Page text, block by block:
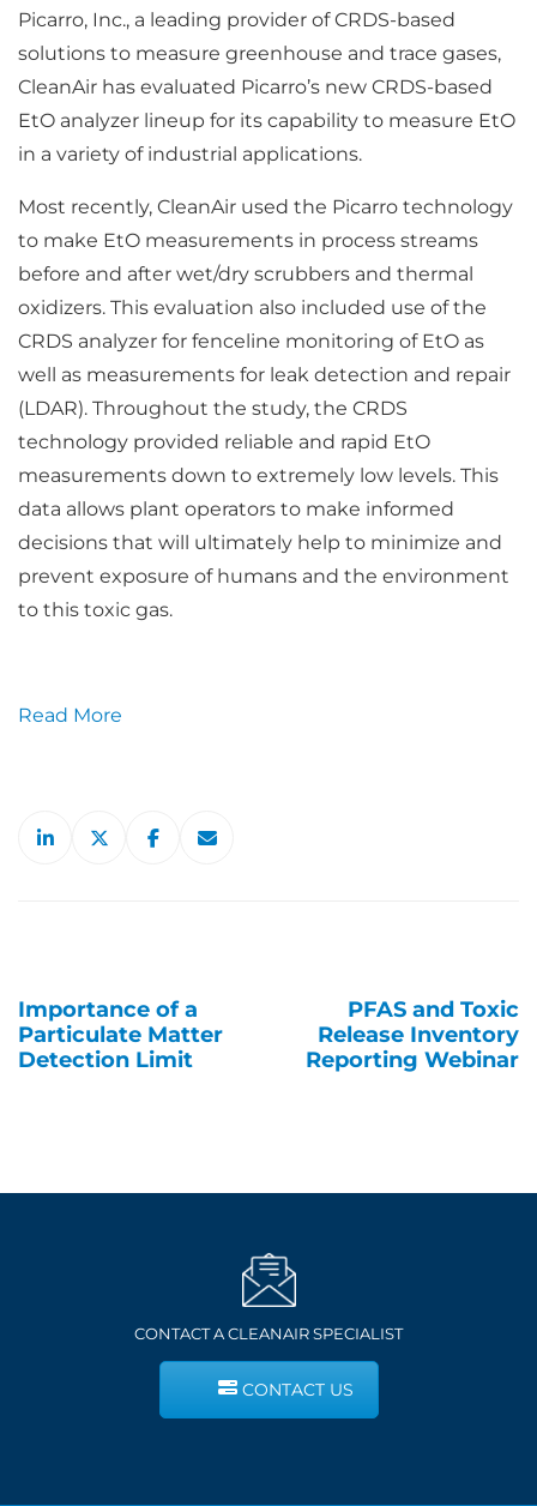
Picarro, Inc., a leading provider of CRDS-based
solutions to measure greenhouse and trace gases,
CleanAir has evaluated Picarro’s new CRDS-based
EtO analyzer lineup for its capability to measure EtO
in a variety of industrial applications.
Most recently, CleanAir used the Picarro technology
to make EtO measurements in process streams
before and after wet/dry scrubbers and thermal
oxidizers. This evaluation also included use of the
CRDS analyzer for fenceline monitoring of EtO as
well as measurements for leak detection and repair
(LDAR). Throughout the study, the CRDS
technology provided reliable and rapid EtO
measurements down to extremely low levels. This
data allows plant operators to make informed
decisions that will ultimately help to minimize and
prevent exposure of humans and the environment
to this toxic gas.
Read More
Post
navigation
Importance of a
Particulate Matter
Detection Limit
PFAS and Toxic
Release Inventory
Reporting Webinar
CONTACT A CLEANAIR SPECIALIST
CONTACT US